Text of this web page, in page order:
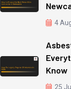
4
Know
25